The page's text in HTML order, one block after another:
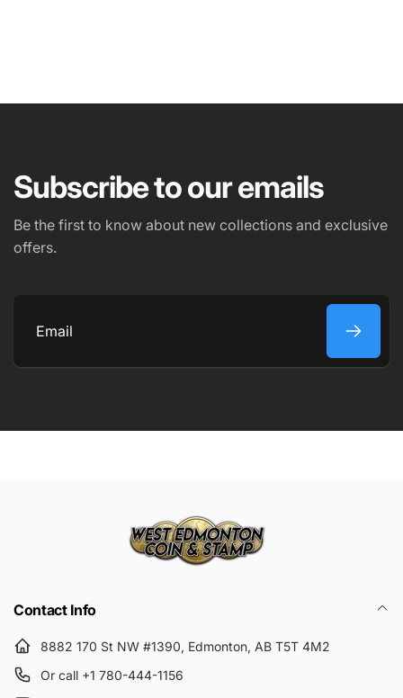
PHONE NUMBER
Subscribe to our emails
Be the first to know about new collections and exclusive
offers.
Email
Contact Info
8882 170 St NW #1390, Edmonton, AB T5T 4M2
Or call +1 780-444-1156